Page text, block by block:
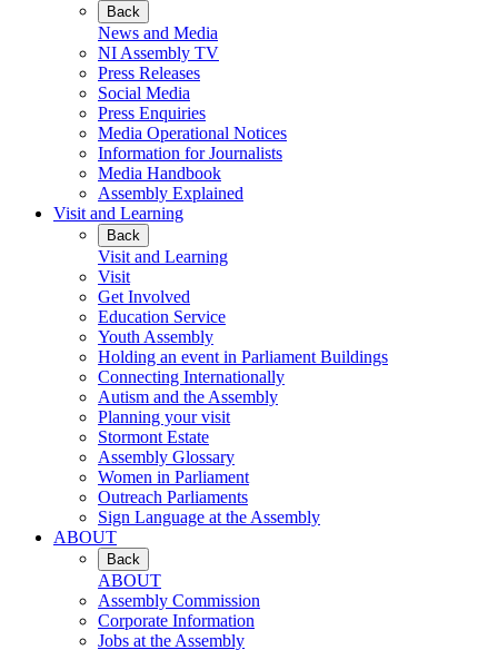
Back
News and Media
NI Assembly TV
Press Releases
Social Media
Press Enquiries
Media Operational Notices
Information for Journalists
Media Handbook
Assembly Explained
Visit and Learning
Back
Visit and Learning
Visit
Get Involved
Education Service
Youth Assembly
Holding an event in Parliament Buildings
Connecting Internationally
Autism and the Assembly
Planning your visit
Stormont Estate
Assembly Glossary
Women in Parliament
Outreach Parliaments
Sign Language at the Assembly
ABOUT
Back
ABOUT
Assembly Commission
Corporate Information
Jobs at the Assembly